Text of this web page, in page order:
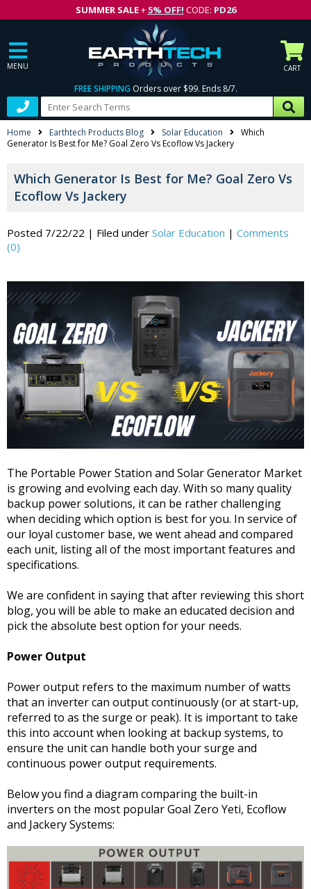
SUMMER SALE+ 5% OFF! CODE: PD26
MENU CART
FREE SHIPPING Orders over $99. Ends 8/7.
Home Earthtech Products Blog Solar Education
Which
Generator Is Best for Me? Goal Zero Vs Ecoflow Vs Jackery
Which Generator Is Best for Me? Goal Zero Vs
Ecoflow Vs Jackery
Posted 7/22/22 | Filed under Solar Education | Comments
(0)
The Portable Power Station and Solar Generator Market
is growing and evolving each day. With so many quality
backup power solutions, it can be rather challenging
when deciding which option is best for you. In service of
our loyal customer base, we went ahead and compared
each unit, listing all of the most important features and
specifications.
We are confident in saying that after reviewing this short
blog, you will be able to make an educated decision and
pick the absolute best option for your needs.
Power Output
Power output refers to the maximum number of watts
that an inverter can output continuously (or at start-up,
referred to as the surge or peak). It is important to take
this into account when looking at backup systems, to
ensure the unit can handle both your surge and
continuous power output requirements.
Below you find a diagram comparing the built-in
inverters on the most popular Goal Zero Yeti, Ecoflow
and Jackery Systems: